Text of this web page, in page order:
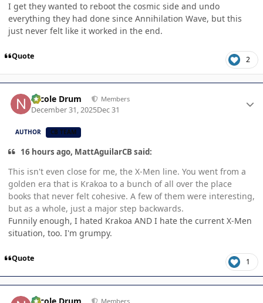
I get they wanted to reboot the cosmic side and undo
everything they had done since Annihilation Wave, but this
just never felt like it worked in the end.
Quote 2
Nicole Drum Members
December 31, 2025Dec 31
AUTHOR CB TEAM
16 hours ago, MattAguilarCB said:
This isn't even close for me, the X-Men line. You went from a
golden era that is Krakoa to a bunch of all over the place
books that never felt cohesive. A few of them were interesting,
but as a whole, just a major step backwards.
Funnily enough, I hated Krakoa AND I hate the current X-Men
situation, too. I'm grumpy.
Quote 1
Members